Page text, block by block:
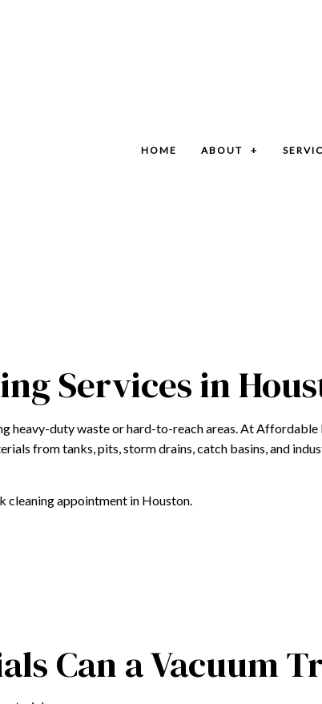
HOME ABOUT
LINT TRAP CLEANING
OILY WATER REMOVAL
PUMP TRUCK CLEANING
VACUUM TRUCK CLEANING
Services in
heavy-duty waste or hard-to-reach areas. At
from tanks, pits, storm drains, catch basins, and
cleaning appointment in Houston.
Can a Vacuum